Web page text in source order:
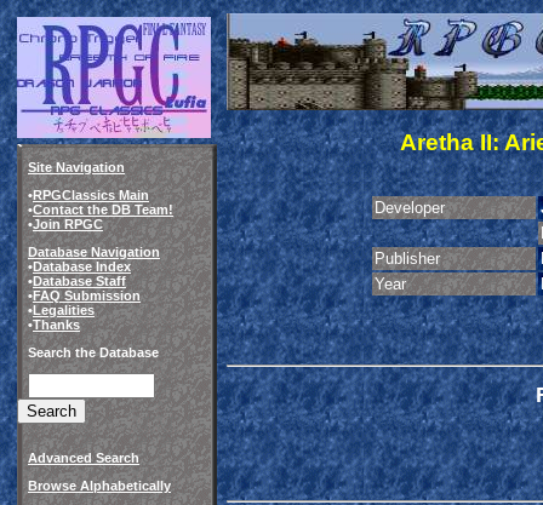
Site Navigation
•RPGClassics Main
•Contact the DB Team!
•Join RPGC
Database Navigation
•Database Index
•Database Staff
•FAQ Submission
•Legalities
•Thanks
Search the Database
Advanced Search
Browse Alphabetically
Aretha II:
Developer
Publisher
Year